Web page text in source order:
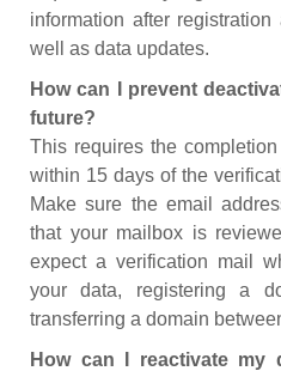
information after
well as data updates.
How can I prevent
future?
This requires the
within 15 days of the
Make sure the email
that your mailbox is
expect a verification mail
your data, registering a
transferring a domain
How can I reactivate my